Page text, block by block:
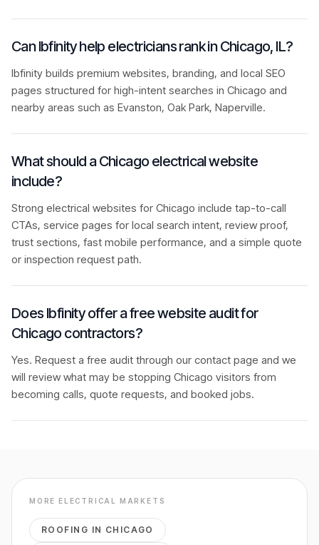
Can Ibfinity help electricians rank in Chicago, IL?
Ibfinity builds premium websites, branding, and local SEO
pages structured for high-intent searches in Chicago and
nearby areas such as Evanston, Oak Park, Naperville.
What should a Chicago electrical website
include?
Strong electrical websites for Chicago include tap-to-call
CTAs, service pages for local search intent, review proof,
trust sections, fast mobile performance, and a simple quote
or inspection request path.
Does Ibfinity offer a free website audit for
Chicago contractors?
Yes. Request a free audit through our contact page and we
will review what may be stopping Chicago visitors from
becoming calls, quote requests, and booked jobs.
MORE ELECTRICAL MARKETS
ROOFING IN CHICAGO